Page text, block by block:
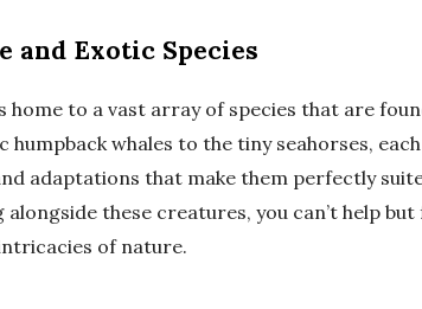
and Exotic Species
to a vast array of species that are
whales to the tiny seahorses,
adaptations that make them perfectly
these creatures, you can’t help but
of nature.